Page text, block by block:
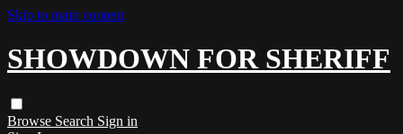
Skip to main content
SHOWDOWN FOR SHERIFF
Browse Search Sign in